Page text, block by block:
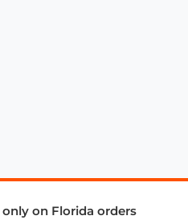
only on Florida orders